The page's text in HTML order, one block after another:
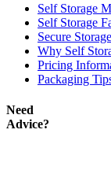
Self Storage
Self Storage
Secure Storage
Why Self
Pricing
Packaging
Need
Advice?